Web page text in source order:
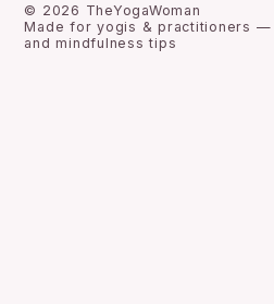
© 2026 TheYogaWoman
Made for yogis & practitioners —
and mindfulness tips